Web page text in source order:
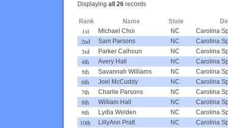
Displaying all 26 records
Rank Name State
1st Michael Choi NC Carolina
2nd Sam Parsons NC Carolina
3rd Parker Calhoun NC Carolina
4th Avery Hall NC Carolina
5th Savannah Williams NC Carolina
6th Joel McCuddy NC Carolina
7th Charlie Parsons NC Carolina
8th William Hall NC Carolina
9th Lydia Welden NC Carolina
10th LillyAnn Pratt NC Carolina